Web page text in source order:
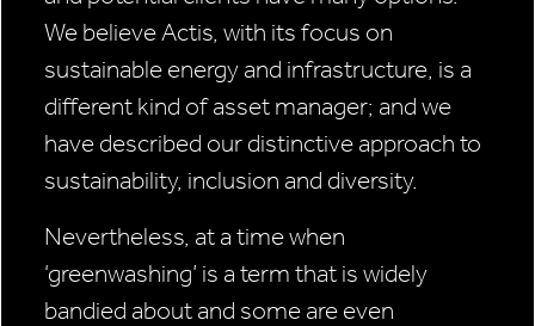
We believe Actis, with its focus on
sustainable energy and infrastructure, is a
different kind of asset manager; and we
have described our distinctive approach to
sustainability, inclusion and diversity.
Nevertheless, at a time when
‘greenwashing’ is a term that is widely
bandied about and some are even